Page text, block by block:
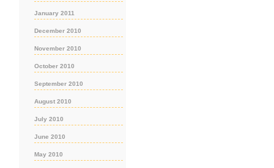
January 2011
December 2010
November 2010
October 2010
September 2010
August 2010
July 2010
June 2010
May 2010